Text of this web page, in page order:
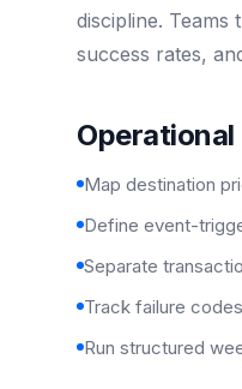
discipline.
success rates,
Map destination
Define event-
Separate
Track failure
Run structured